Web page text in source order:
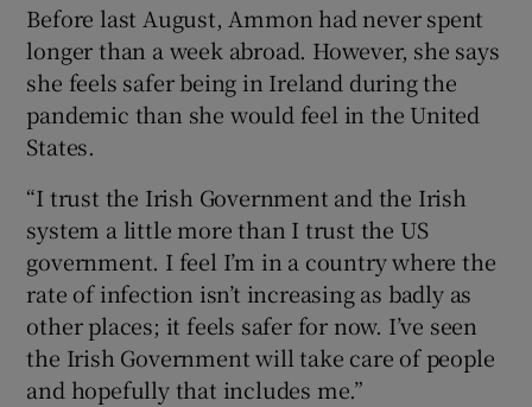
Before last August, Ammon had never spent
longer than a week abroad. However, she says
she feels safer being in Ireland during the
pandemic than she would feel in the United
States.
“I trust the Irish Government and the Irish
system a little more than I trust the US
government. I feel I’m in a country where the
rate of infection isn’t increasing as badly as
other places; it feels safer for now. I’ve seen
the Irish Government will take care of people
and hopefully that includes me.”